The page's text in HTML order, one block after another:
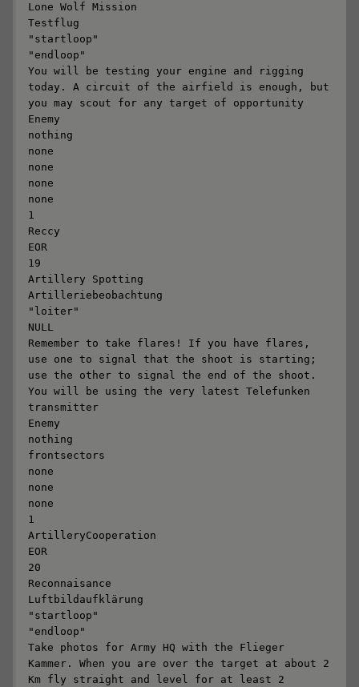
Lone Wolf Mission
Testflug
"startloop"
"endloop"
You will be testing your engine and rigging
today. A circuit of the airfield is enough, but
you may scout for any target of opportunity
Enemy
nothing
none
none
none
none
1
Reccy
EOR
19
Artillery Spotting
Artilleriebeobachtung
"loiter"
NULL
Remember to take flares! If you have flares,
use one to signal that the shoot is starting;
use the other to signal the end of the shoot.
You will be using the very latest Telefunken
transmitter
Enemy
nothing
frontsectors
none
none
none
1
ArtilleryCooperation
EOR
20
Reconnaisance
Luftbildaufklärung
"startloop"
"endloop"
Take photos for Army HQ with the Flieger
Kammer. When you are over the target at about 2
Km fly straight and level for at least 2